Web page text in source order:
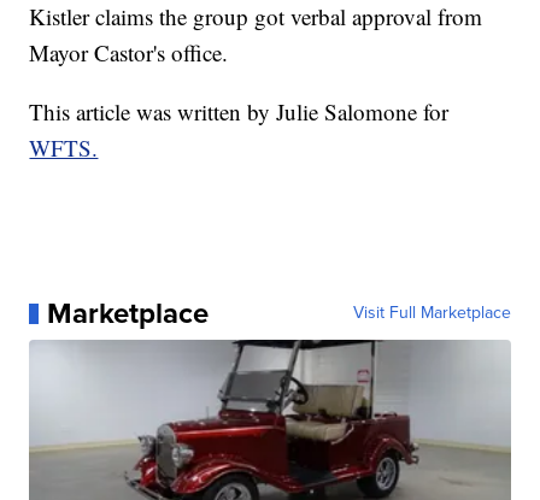
Kistler claims the group got verbal approval from
Mayor Castor's office.
This article was written by Julie Salomone for
WFTS.
Marketplace Visit Full Marketplace